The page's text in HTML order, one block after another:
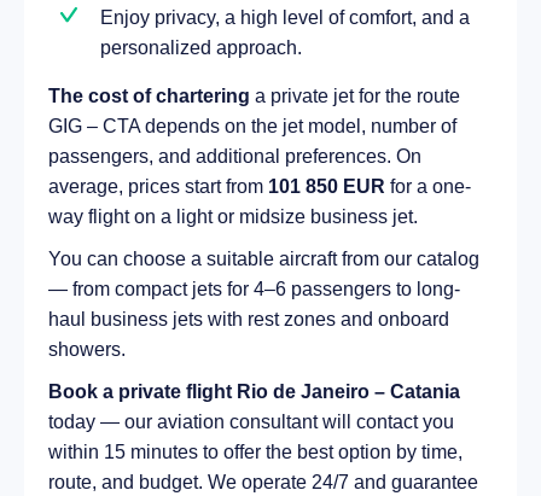
Enjoy privacy, a high level of comfort, and a
personalized approach.
The cost of chartering a private jet for the route
GIG – CTA depends on the jet model, number of
passengers, and additional preferences. On
average, prices start from 101 850 EUR for a one-
way flight on a light or midsize business jet.
You can choose a suitable aircraft from our catalog
— from compact jets for 4–6 passengers to long-
haul business jets with rest zones and onboard
showers.
Book a private flight Rio de Janeiro – Catania
today — our aviation consultant will contact you
within 15 minutes to offer the best option by time,
route, and budget. We operate 24/7 and guarantee